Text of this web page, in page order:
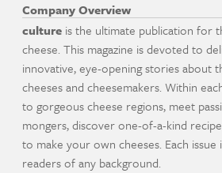
Company Overview
culture is the ultimate publication for
cheese. This magazine is devoted to
innovative, eye-opening stories about
cheeses and cheesemakers. Within
to gorgeous cheese regions, meet
mongers, discover one-of-a-kind
to make your own cheeses. Each
readers of any background.